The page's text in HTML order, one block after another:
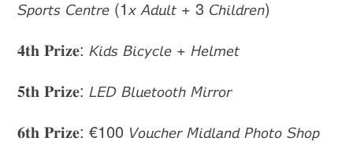
𝘚𝘱𝘰𝘳𝘵𝘴 𝘊𝘦𝘯𝘵𝘳𝘦 (1𝘹 𝘈𝘥𝘶𝘭𝘵 + 3 𝘊𝘩𝘪𝘭𝘥𝘳𝘦𝘯)
𝟒𝐭𝐡 𝐏𝐫𝐢𝐳𝐞: 𝘒𝘪𝘥𝘴 𝘉𝘪𝘤𝘺𝘤𝘭𝘦 + 𝘏𝘦𝘭𝘮𝘦𝘵
𝟓𝐭𝐡 𝐏𝐫𝐢𝐳𝐞: 𝘓𝘌𝘋 𝘉𝘭𝘶𝘦𝘵𝘰𝘰𝘵𝘩 𝘔𝘪𝘳𝘳𝘰𝘳
𝟔𝐭𝐡 𝐏𝐫𝐢𝐳𝐞: €100 𝘝𝘰𝘶𝘤𝘩𝘦𝘳 𝘔𝘪𝘥𝘭𝘢𝘯𝘥 𝘗𝘩𝘰𝘵𝘰 𝘚𝘩𝘰𝘱